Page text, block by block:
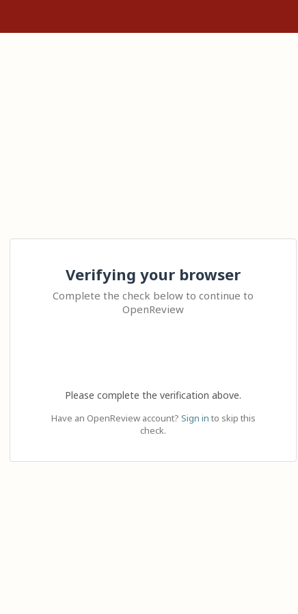
Verifying your browser
Complete the check below to continue to
OpenReview
Please complete the verification above.
Have an OpenReview account? Sign in to skip this
check.